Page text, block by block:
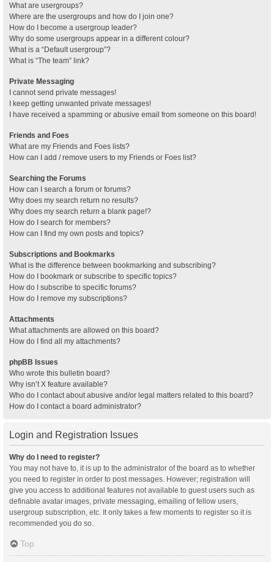
What are usergroups?
Where are the usergroups and how do I join one?
How do I become a usergroup leader?
Why do some usergroups appear in a different colour?
What is a “Default usergroup”?
What is “The team” link?
Private Messaging
I cannot send private messages!
I keep getting unwanted private messages!
I have received a spamming or abusive email from someone on this board!
Friends and Foes
What are my Friends and Foes lists?
How can I add / remove users to my Friends or Foes list?
Searching the Forums
How can I search a forum or forums?
Why does my search return no results?
Why does my search return a blank page!?
How do I search for members?
How can I find my own posts and topics?
Subscriptions and Bookmarks
What is the difference between bookmarking and subscribing?
How do I bookmark or subscribe to specific topics?
How do I subscribe to specific forums?
How do I remove my subscriptions?
Attachments
What attachments are allowed on this board?
How do I find all my attachments?
phpBB Issues
Who wrote this bulletin board?
Why isn’t X feature available?
Who do I contact about abusive and/or legal matters related to this board?
How do I contact a board administrator?
Login and Registration Issues
Why do I need to register?
You may not have to, it is up to the administrator of the board as to whether
you need to register in order to post messages. However; registration will
give you access to additional features not available to guest users such as
definable avatar images, private messaging, emailing of fellow users,
usergroup subscription, etc. It only takes a few moments to register so it is
recommended you do so.
Top